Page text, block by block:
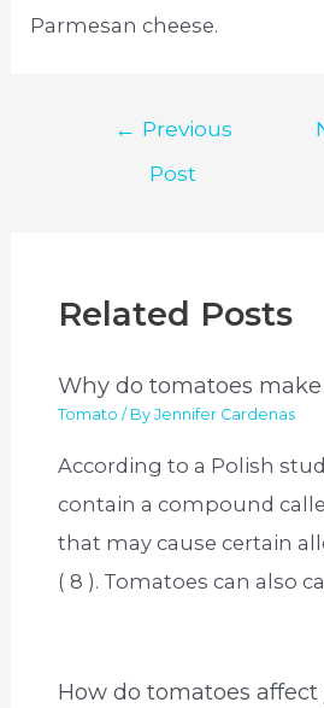
Parmesan cheese.
← Previous
Post
Related Posts
Why do tomatoes
Tomato / ByJennifer Cardenas
According to a Polish
contain a compound
that may cause certain
( 8 ). Tomatoes can also
How do tomatoes